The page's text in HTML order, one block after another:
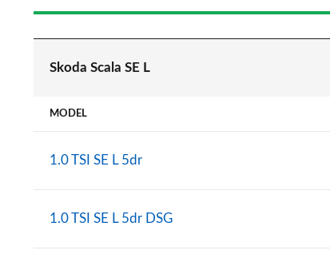
Skoda Scala SE L
MODEL
1.0 TSI SE L 5dr
1.0 TSI SE L 5dr DSG